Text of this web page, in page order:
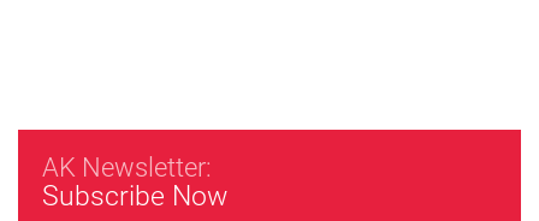
AK Newsletter:
Subscribe Now